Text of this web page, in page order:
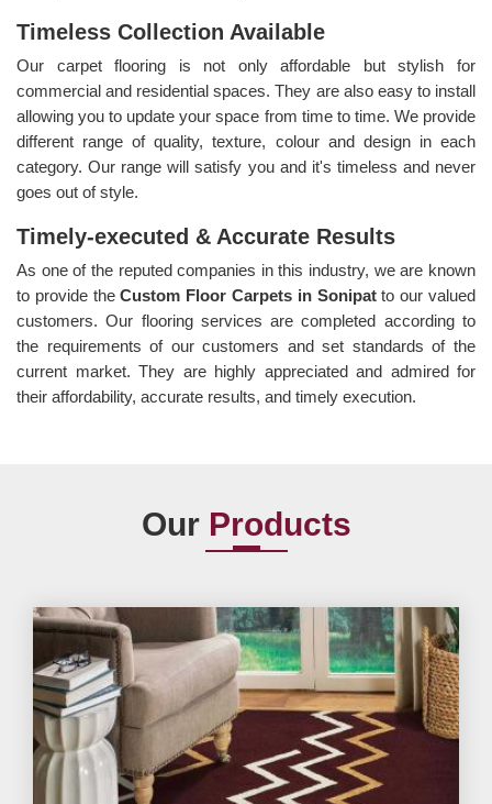
Timeless Collection Available
Our carpet flooring is not only affordable but stylish for
commercial and residential spaces. They are also easy to install
allowing you to update your space from time to time. We provide
different range of quality, texture, colour and design in each
category. Our range will satisfy you and it's timeless and never
goes out of style.
Timely-executed & Accurate Results
As one of the reputed companies in this industry, we are known
to provide theCustom Floor Carpets in Sonipatto our valued
customers. Our flooring services are completed according to
the requirements of our customers and set standards of the
current market. They are highly appreciated and admired for
their affordability, accurate results, and timely execution.
Our Products